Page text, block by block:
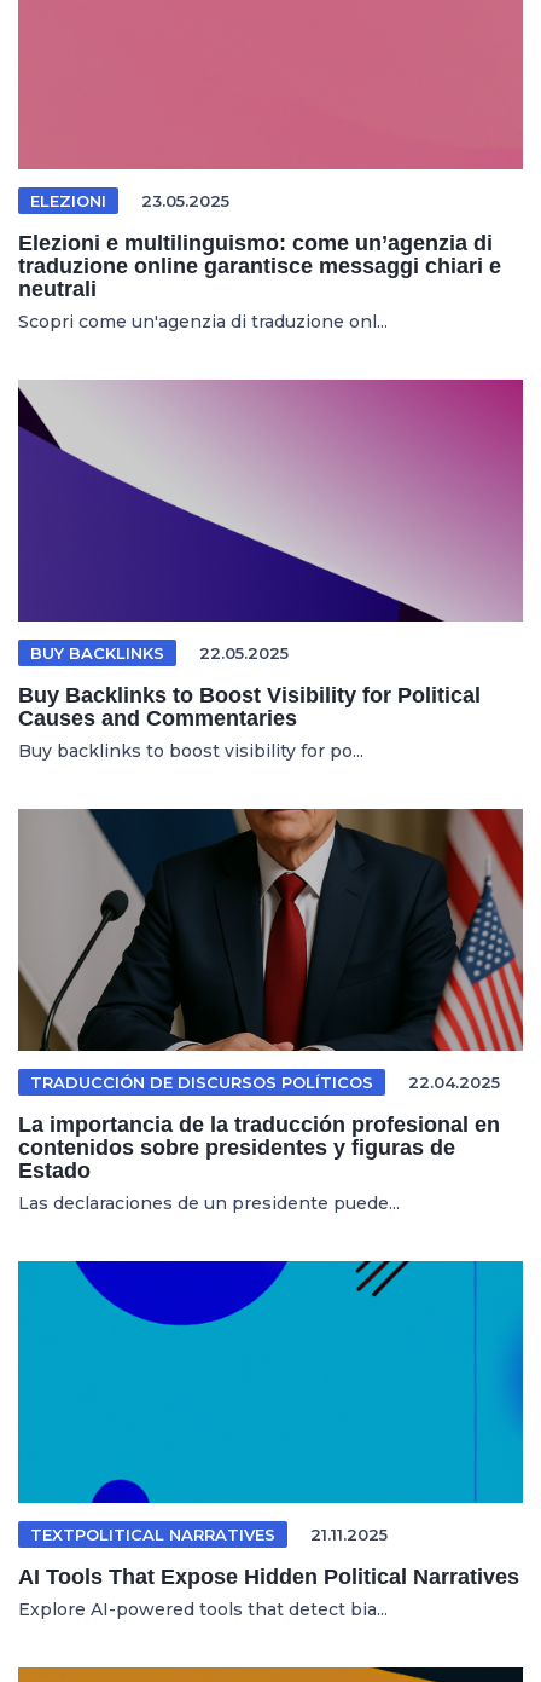
ELEZIONI 23.05.2025
Elezioni e multilinguismo: come un’agenzia di
traduzione online garantisce messaggi chiari e
neutrali
Scopri come un'agenzia di traduzione onl...
BUY BACKLINKS 22.05.2025
Buy Backlinks to Boost Visibility for Political
Causes and Commentaries
Buy backlinks to boost visibility for po...
TRADUCCIÓN DE DISCURSOS POLÍTICOS 22.04.2025
La importancia de la traducción profesional en
contenidos sobre presidentes y figuras de
Estado
Las declaraciones de un presidente puede...
TEXTPOLITICAL NARRATIVES 21.11.2025
AI Tools That Expose Hidden Political Narratives
Explore AI-powered tools that detect bia...